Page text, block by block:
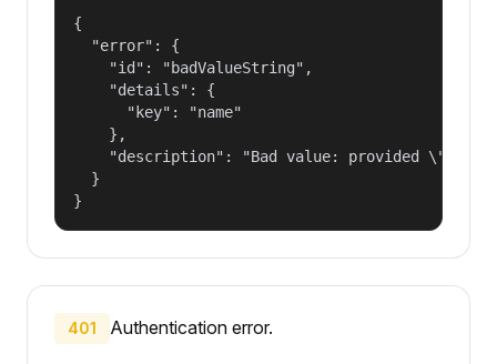
{
  "error": {
    "id": "badValueString",
    "details": {
      "key": "name"
    },
"description": "Bad value: provided
  }
}
401 Authentication error.